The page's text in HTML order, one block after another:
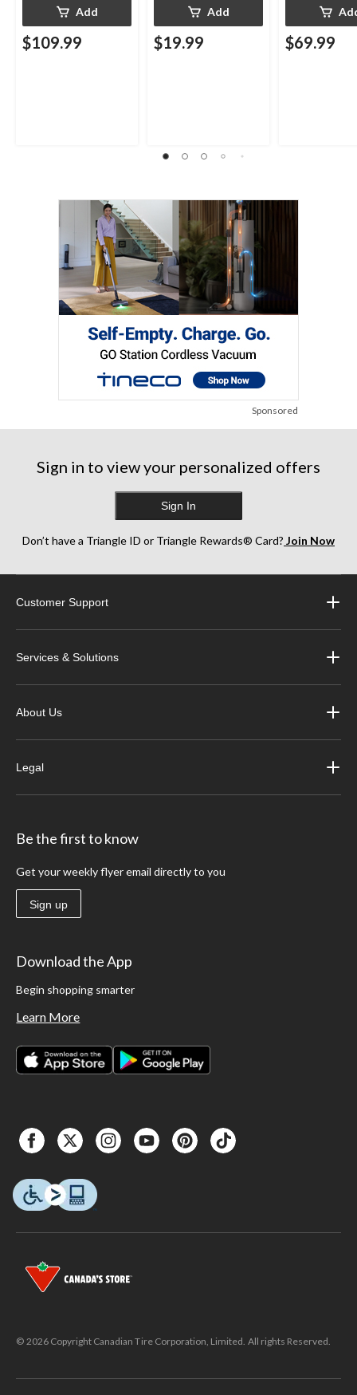
Add
$109.99
Add
$19.99 $69.99
Sponsored
Sign in to view your personalized offers
Sign In
Don’t have a Triangle ID or Triangle Rewards® Card? Join Now
Customer Support
Services & Solutions
About Us
Legal
Be the first to know
Get your weekly flyer email directly to you
Sign up
Download the App
Begin shopping smarter
Learn More
© 2026 Copyright Canadian Tire Corporation, Limited. All rights Reserved.